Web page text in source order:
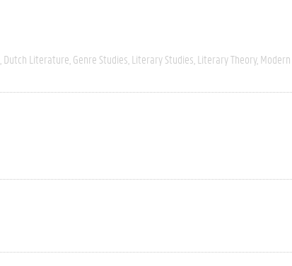
Dutch Literature Genre Studies Literary Studies Literary Theory